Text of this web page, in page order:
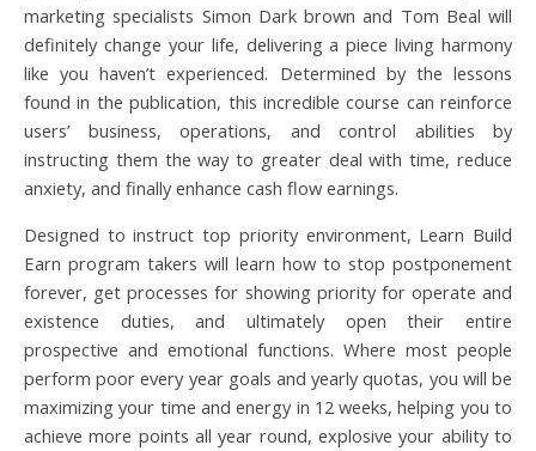
marketing specialists Simon Dark brown and Tom Beal will
definitely change your life, delivering a piece living harmony
like you haven’t experienced. Determined by the lessons
found in the publication, this incredible course can reinforce
users’ business, operations, and control abilities by
instructing them the way to greater deal with time, reduce
anxiety, and finally enhance cash flow earnings.
Designed to instruct top priority environment, Learn Build
Earn program takers will learn how to stop postponement
forever, get processes for showing priority for operate and
existence duties, and ultimately open their entire
prospective and emotional functions. Where most people
perform poor every year goals and yearly quotas, you will be
maximizing your time and energy in 12 weeks, helping you to
achieve more points all year round, explosive your ability to